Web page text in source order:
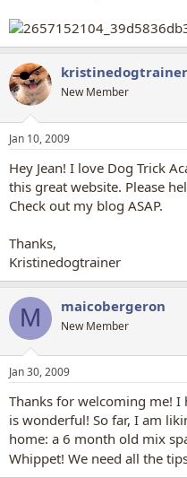
kristinedogtrainer
New Member
Jan 10, 2009
Hey Jean! I love Dog Trick
this great website. Please
Check out my blog ASAP.
Thanks,
Kristinedogtrainer
M maicobergeron
New Member
Jan 30, 2009
Thanks for welcoming me! I
is wonderful! So far, I am
home: a 6 month old mix
Whippet! We need all the